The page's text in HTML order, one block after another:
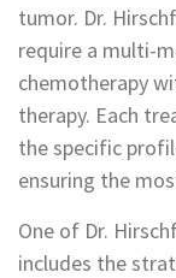
tumor. Dr.
require a multi-
chemotherapy
therapy. Each
the specific
ensuring the
One of Dr.
includes the